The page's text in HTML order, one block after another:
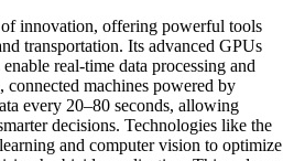
innovation, offering powerful tools
transportation. Its advanced GPUs
real-time data processing and
machines powered by
every 20–80 seconds, allowing
decisions. Technologies like the
and computer vision to optimize